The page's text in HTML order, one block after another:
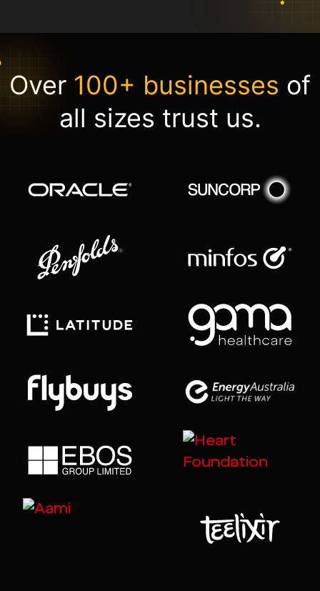
Over 100+ businesses of
all sizes trust us.